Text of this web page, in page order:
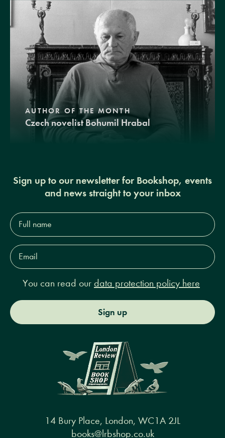
AUTHOR OF THE MONTH
Czech novelist Bohumil Hrabal
Sign up to our newsletter for Bookshop, events
and news straight to your inbox
Full
name*
Email
Address*
You can read our data protection policy here
Sign up
14 Bury Place, London, WC1A 2JL
books@lrbshop.co.uk